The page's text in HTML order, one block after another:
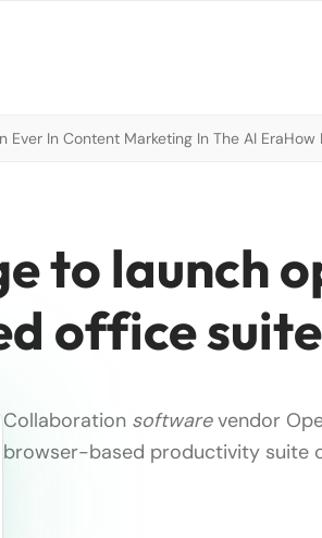
In Content Marketing In The AI EraHow
to launch
office suite
Collaboration softwarevendor
browser-based productivity suite